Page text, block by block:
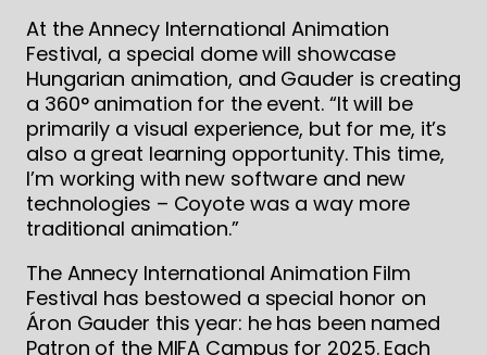
At the Annecy International Animation
Festival, a special dome will showcase
Hungarian animation, and Gauder is creating
a 360° animation for the event. “It will be
primarily a visual experience, but for me, it’s
also a great learning opportunity. This time,
I’m working with new software and new
technologies – Coyote was a way more
traditional animation.”
The Annecy International Animation Film
Festival has bestowed a special honor on
Áron Gauder this year: he has been named
Patron of the MIFA Campus for 2025. Each